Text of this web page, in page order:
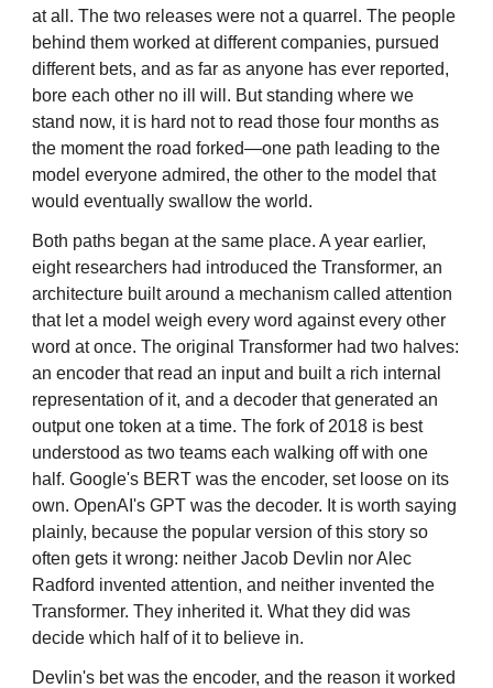
at all. The two releases were not a quarrel. The people
behind them worked at different companies, pursued
different bets, and as far as anyone has ever reported,
bore each other no ill will. But standing where we
stand now, it is hard not to read those four months as
the moment the road forked—one path leading to the
model everyone admired, the other to the model that
would eventually swallow the world.
Both paths began at the same place. A year earlier,
eight researchers had introduced the Transformer, an
architecture built around a mechanism called attention
that let a model weigh every word against every other
word at once. The original Transformer had two halves:
an encoder that read an input and built a rich internal
representation of it, and a decoder that generated an
output one token at a time. The fork of 2018 is best
understood as two teams each walking off with one
half. Google's BERT was the encoder, set loose on its
own. OpenAI's GPT was the decoder. It is worth saying
plainly, because the popular version of this story so
often gets it wrong: neither Jacob Devlin nor Alec
Radford invented attention, and neither invented the
Transformer. They inherited it. What they did was
decide which half of it to believe in.
Devlin's bet was the encoder, and the reason it worked